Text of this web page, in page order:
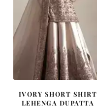
IVORY SHORT SHIRT
LEHENGA DUPATTA